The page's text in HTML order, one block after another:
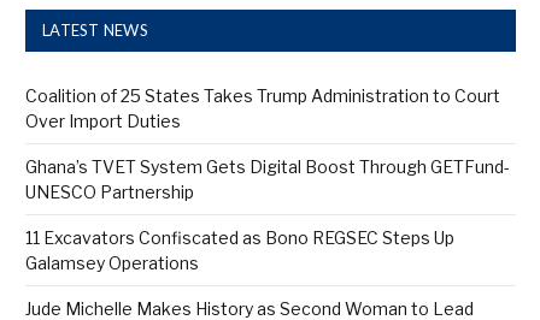
LATEST NEWS
Coalition of 25 States Takes Trump Administration to Court
Over Import Duties
Ghana’s TVET System Gets Digital Boost Through GETFund-
UNESCO Partnership
11 Excavators Confiscated as Bono REGSEC Steps Up
Galamsey Operations
Jude Michelle Makes History as Second Woman to Lead